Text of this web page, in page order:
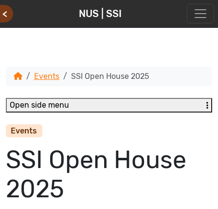
< NUS | SSI
Events SSI Open House 2025
Events
SSI Open House
2025
Open side menu